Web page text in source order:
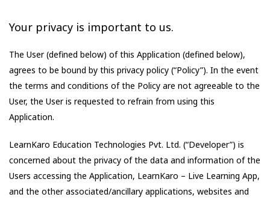
Your privacy is important to us.
The User (defined below) of this Application (defined below),
agrees to be bound by this privacy policy (“Policy”). In the event
the terms and conditions of the Policy are not agreeable to the
User, the User is requested to refrain from using this
Application.
LearnKaro Education Technologies Pvt. Ltd. (“Developer”) is
concerned about the privacy of the data and information of the
Users accessing the Application, LearnKaro – Live Learning App,
and the other associated/ancillary applications, websites and